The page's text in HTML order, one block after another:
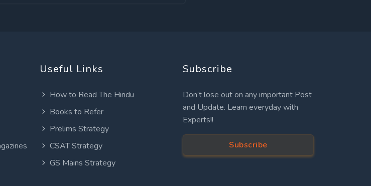
Useful Links
How to Read The Hindu
Books to Refer
Prelims Strategy
CSAT Strategy
GS Mains Strategy
Subscribe
Don’t lose out on any important Post
and Update. Learn everyday with
Experts!!
Subscribe